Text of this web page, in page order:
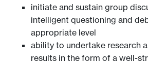
initiate and sustain group
intelligent questioning and
appropriate level
ability to undertake research
results in the form of a well-